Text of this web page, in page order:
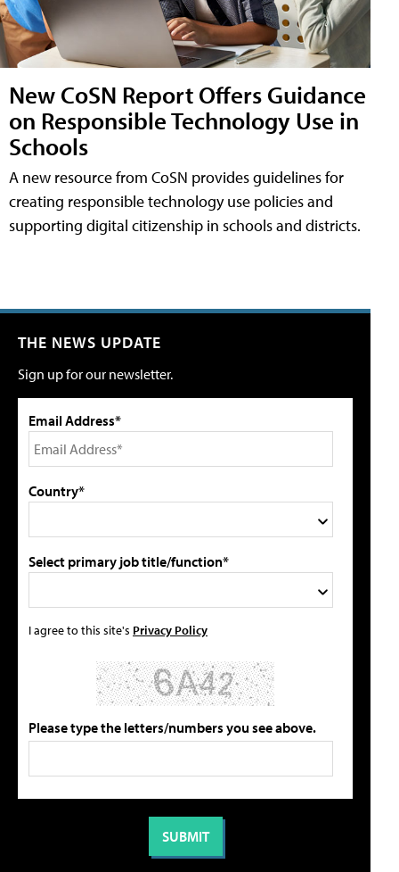
New CoSN Report Offers Guidance
on Responsible Technology Use in
Schools
A new resource from CoSN provides guidelines for
creating responsible technology use policies and
supporting digital citizenship in schools and districts.
THE NEWS UPDATE
Sign up for our newsletter.
Email Address*
Country*
Select primary job title/function*
I agree to this site's Privacy Policy
Please type the letters/numbers you see above.